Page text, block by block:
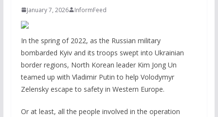
January 7, 2026 InformFeed
In the spring of 2022, as the Russian military
bombarded Kyiv and its troops swept into Ukrainian
border regions, North Korean leader Kim Jong Un
teamed up with Vladimir Putin to help Volodymyr
Zelensky escape to safety in Western Europe.
Or at least, all the people involved in the operation